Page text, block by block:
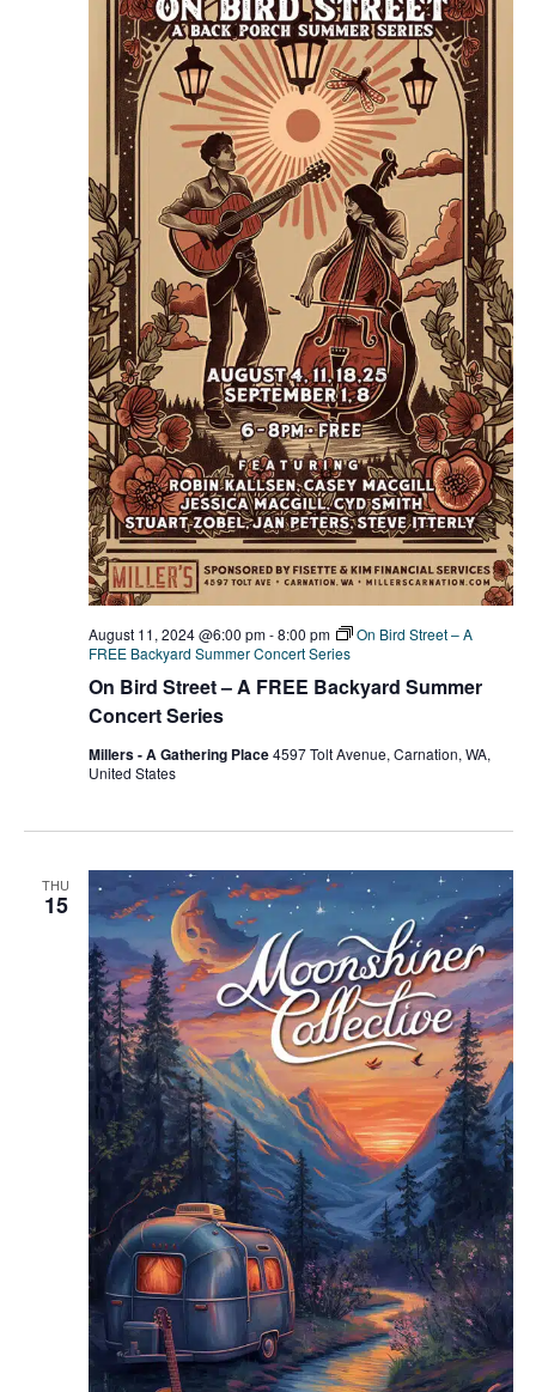
On Bird Street – A FREE Backyard Summer
Concert Series
August 11, 2024 @6:00 pm-8:00 pm
On Bird Street – A
FREE Backyard Summer Concert Series
Millers - A Gathering Place4597 Tolt Avenue, Carnation, WA,
United States
THU
15